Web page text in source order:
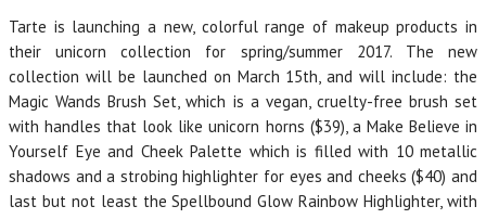
Tarte is launching a new, colorful range of makeup products in
their unicorn collection for spring/summer 2017. The new
collection will be launched on March 15th, and will include: the
Magic Wands Brush Set, which is a vegan, cruelty-free brush set
with handles that look like unicorn horns ($39), a Make Believe in
Yourself Eye and Cheek Palette which is filled with 10 metallic
shadows and a strobing highlighter for eyes and cheeks ($40) and
last but not least the Spellbound Glow Rainbow Highlighter, with